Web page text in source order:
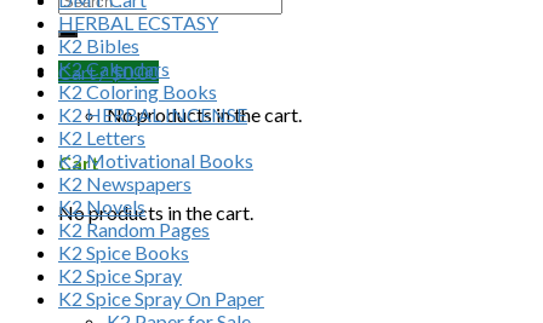
Cart /$0.00
No products in the cart.
Cart
No products in the cart.
HERBAL ECSTASY
K2 Bibles
K2 Calendars
K2 Coloring Books
K2 HERBAL INCENSE
K2 Letters
K2 Motivational Books
K2 Newspapers
K2 Novels
K2 Random Pages
K2 Spice Books
K2 Spice Spray
K2 Spice Spray On Paper